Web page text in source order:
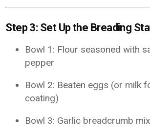
Step 3: Set Up the Breading
Bowl 1: Flour seasoned with
pepper
Bowl 2: Beaten eggs (or milk
coating)
Bowl 3: Garlic breadcrumb